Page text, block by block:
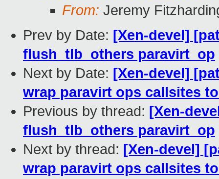
From: Jeremy
Prev by Date: [Xen-devel]
flush_tlb_others paravirt_op
Next by Date: [Xen-devel]
wrap paravirt ops callsites
Previous by thread: [Xen-
flush_tlb_others paravirt_op
Next by thread: [Xen-devel]
wrap paravirt ops callsites